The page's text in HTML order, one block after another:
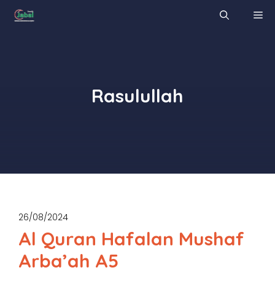
Skip
Rasulullah
26/08/2024
Al Quran Hafalan Mushaf
Arba’ah A5